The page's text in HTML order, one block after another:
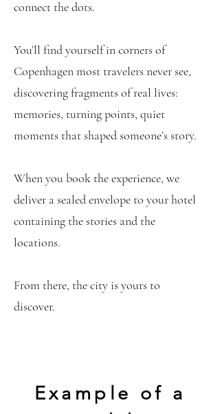
connect the dots.
You’ll find yourself in corners of
Copenhagen most travelers never see,
discovering fragments of real lives:
memories, turning points, quiet
moments that shaped someone’s story.
When you book the experience, we
deliver a sealed envelope to your hotel
containing the stories and the
locations.
From there, the city is yours to
discover.
Example of a